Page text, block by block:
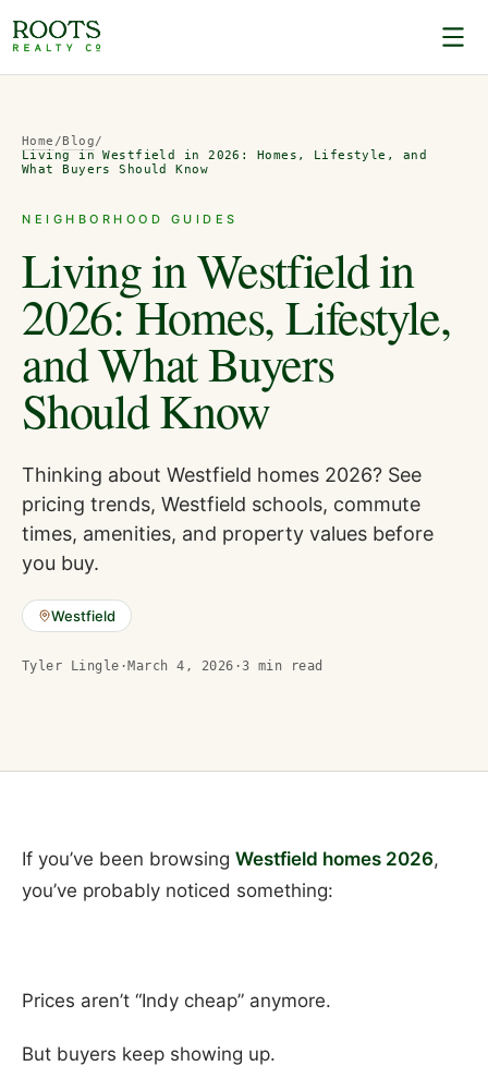
Home /Blog/
Living in Westfield in 2026: Homes, Lifestyle, and
What Buyers Should Know
NEIGHBORHOOD GUIDES
Living in Westfield in
2026: Homes, Lifestyle,
and What Buyers
Should Know
Thinking about Westfield homes 2026? See
pricing trends, Westfield schools, commute
times, amenities, and property values before
you buy.
Westfield
Tyler Lingle ·March 4, 2026 ·3 min read
If you’ve been browsing Westfield homes 2026,
you’ve probably noticed something:
Prices aren’t “Indy cheap” anymore.
But buyers keep showing up.